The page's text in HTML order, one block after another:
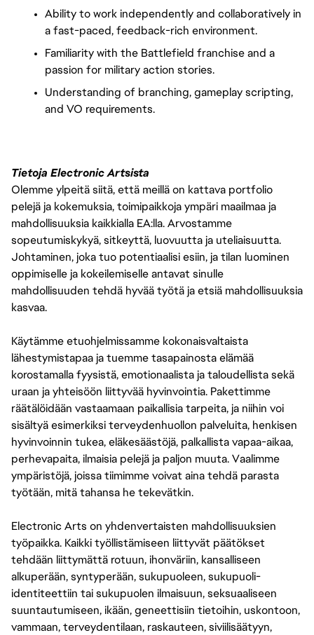
Ability to work independently and collaboratively in
a fast-paced, feedback-rich environment.
Familiarity with the Battlefield franchise and a
passion for military action stories.
Understanding of branching, gameplay scripting,
and VO requirements.
Tietoja Electronic Artsista
Olemme ylpeitä siitä, että meillä on kattava portfolio
pelejä ja kokemuksia, toimipaikkoja ympäri maailmaa ja
mahdollisuuksia kaikkialla EA:lla. Arvostamme
sopeutumiskykyä, sitkeyttä, luovuutta ja uteliaisuutta.
Johtaminen, joka tuo potentiaalisi esiin, ja tilan luominen
oppimiselle ja kokeilemiselle antavat sinulle
mahdollisuuden tehdä hyvää työtä ja etsiä mahdollisuuksia
kasvaa.
Käytämme etuohjelmissamme kokonaisvaltaista
lähestymistapaa ja tuemme tasapainosta elämää
korostamalla fyysistä, emotionaalista ja taloudellista sekä
uraan ja yhteisöön liittyvää hyvinvointia. Pakettimme
räätälöidään vastaamaan paikallisia tarpeita, ja niihin voi
sisältyä esimerkiksi terveydenhuollon palveluita, henkisen
hyvinvoinnin tukea, eläkesäästöjä, palkallista vapaa-aikaa,
perhevapaita, ilmaisia pelejä ja paljon muuta. Vaalimme
ympäristöjä, joissa tiimimme voivat aina tehdä parasta
työtään, mitä tahansa he tekevätkin.
Electronic Arts on yhdenvertaisten mahdollisuuksien
työpaikka. Kaikki työllistämiseen liittyvät päätökset
tehdään liittymättä rotuun, ihonväriin, kansalliseen
alkuperään, syntyperään, sukupuoleen, sukupuoli-
identiteettiin tai sukupuolen ilmaisuun, seksuaaliseen
suuntautumiseen, ikään, geneettisiin tietoihin, uskontoon,
vammaan, terveydentilaan, raskauteen, siviilisäätyyn,